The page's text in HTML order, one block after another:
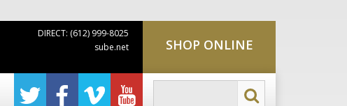
DIRECT: (612) 999-8025
sube.net
SHOP ONLINE